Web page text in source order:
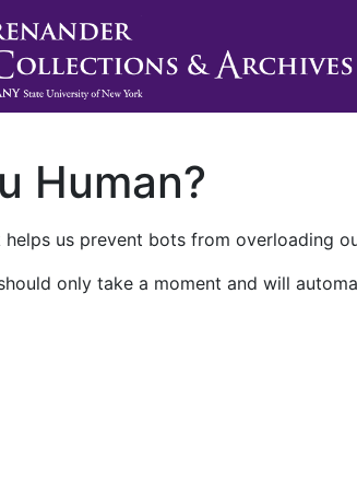
Human?
helps us prevent bots from overloading
only take a moment and will